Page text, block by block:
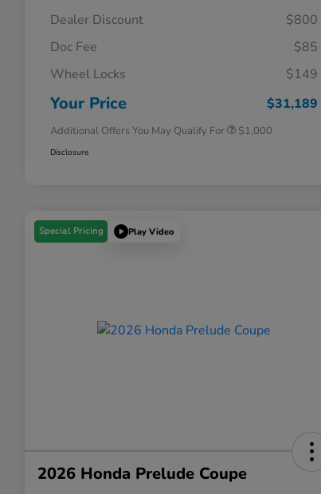
Dealer Discount
$800
Doc Fee
$85
Wheel Locks
$149
Your Price $31,189
Additional Offers You May Qualify For
$500
$1,000
Disclosure
Special Pricing Play Video
2026 Honda Prelude Coupe